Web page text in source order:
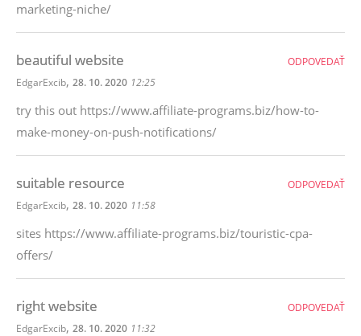
marketing-niche/
beautiful website
EdgarExcib, 28. 10. 2020 12:25
try this out https://www.affiliate-programs.biz/how-to-
make-money-on-push-notifications/
ODPOVEDAŤ
suitable resource
EdgarExcib, 28. 10. 2020 11:58
sites https://www.affiliate-programs.biz/touristic-cpa-
offers/
ODPOVEDAŤ
right website
EdgarExcib, 28. 10. 2020 11:32
ODPOVEDAŤ